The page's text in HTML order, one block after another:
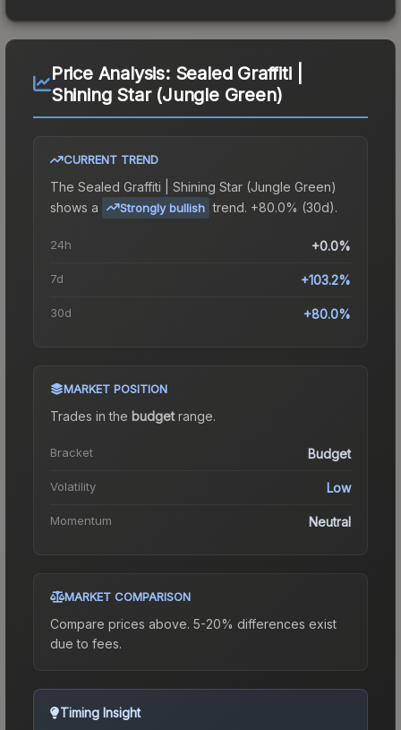
Price Analysis: Sealed Graffiti |
Shining Star (Jungle Green)
CURRENT TREND
The Sealed Graffiti | Shining Star (Jungle Green)
shows a
Strongly bullish trend. +80.0% (30d).
24h +0.0%
7d +103.2%
30d +80.0%
MARKET POSITION
Trades in the budgetrange.
Bracket Budget
Volatility Low
Momentum Neutral
MARKET COMPARISON
Compare prices above. 5-20% differences exist
due to fees.
Timing Insight